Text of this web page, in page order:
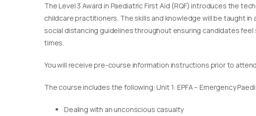
The Level 3 Award in Paediatric First Aid (RQF) introduces the
childcare practitioners. The skills and knowledge will be taught
social distancing guidelines throughout ensuring candidates
times.
You will receive pre-course information instructions prior to
The course includes the following: Unit 1: EPFA – Emergency
Dealing with an unconscious casualty